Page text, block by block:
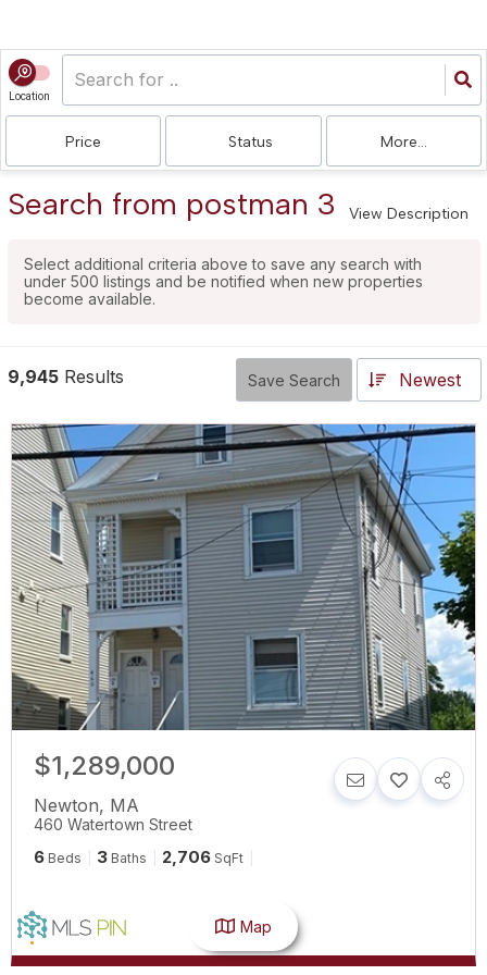
Location
Price Status More...
Search from postman 3 View Description
Select additional criteria above to save any search with
under 500 listings and be notified when new properties
become available.
9,945 Results Save Search Newest
$1,289,000
Newton, MA
460 Watertown Street
6 Beds 3 Baths 2,706 SqFt
Map